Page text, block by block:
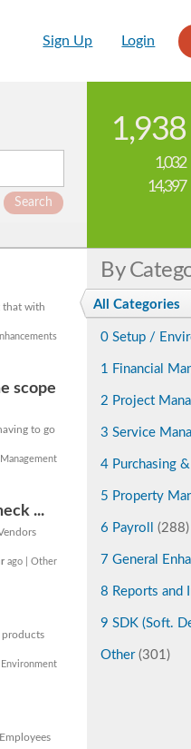
Sign Up Login
Search
1,938
1,032
14,397
that with
scope
to go
...
ago | Other
products
Environment
By
All Categories
0 Setup /
1 Financial
2 Project
3 Service
4 Purchasing
5 Property
6 Payroll (288)
7 General
8 Reports and
9 SDK (Soft.
Other(301)